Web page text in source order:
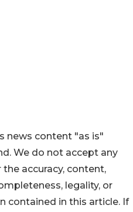
news content "as is"
We do not accept any
accuracy, content,
legality, or
contained in this article. If